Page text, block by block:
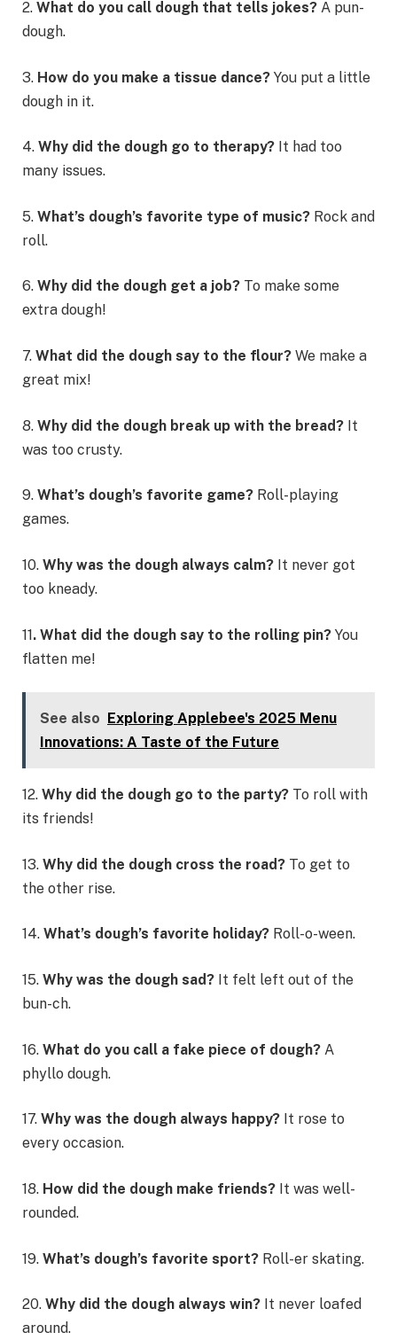
2. What do you call dough that tells jokes? A pun-
dough.
3. How do you make a tissue dance? You put a little
dough in it.
4. Why did the dough go to therapy? It had too
many issues.
5. What’s dough’s favorite type of music? Rock and
roll.
6. Why did the dough get a job? To make some
extra dough!
7. What did the dough say to the flour? We make a
great mix!
8. Why did the dough break up with the bread? It
was too crusty.
9. What’s dough’s favorite game? Roll-playing
games.
10. Why was the dough always calm? It never got
too kneady.
11. What did the dough say to the rolling pin? You
flatten me!
See also
Exploring Applebee's 2025 Menu
Innovations: A Taste of the Future
12. Why did the dough go to the party? To roll with
its friends!
13. Why did the dough cross the road? To get to
the other rise.
14. What’s dough’s favorite holiday? Roll-o-ween.
15. Why was the dough sad? It felt left out of the
bun-ch.
16. What do you call a fake piece of dough? A
phyllo dough.
17. Why was the dough always happy? It rose to
every occasion.
18. How did the dough make friends? It was well-
rounded.
19. What’s dough’s favorite sport? Roll-er skating.
20. Why did the dough always win? It never loafed
around.